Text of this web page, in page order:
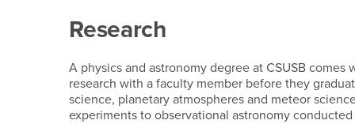
Research
Research
A physics and astronomy degree at CSUSB
research with a faculty member before they
science, planetary atmospheres and meteor
experiments to observational astronomy